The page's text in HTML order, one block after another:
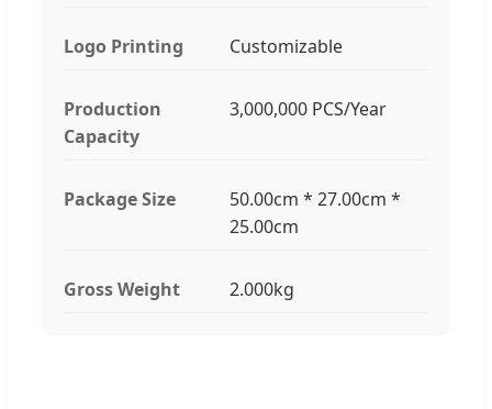
Logo Printing Customizable
Production
Capacity
3,000,000 PCS/Year
Package Size
50.00cm * 27.00cm *
25.00cm
Gross Weight 2.000kg